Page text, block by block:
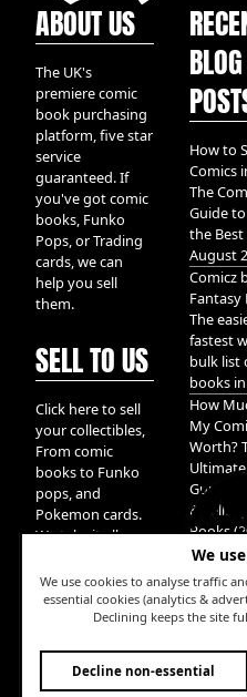
We
We use cookies to analyse traffic
essential cookies (analytics &
Declining keeps the site
Decline non-essential
ABOUT US
The UK's
premiere comic
book purchasing
platform, five star
service
guaranteed. If
you've got comic
books, Funko
Pops, or Trading
cards, we can
help you sell
them.
SELL TO US
Click here to sell
your collectibles,
From comic
books to Funko
pops, and
Pokemon cards.
We take it all.
BLOG
How to
Comics
The
Guide
the Best
August
Comicz
Fantasy
The
fastest
bulk list
books
How
My
Worth?
Guide
& Selling
Books